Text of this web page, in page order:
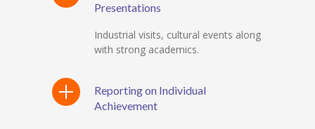
Presentations
Industrial visits, cultural events along
with strong academics.
Reporting on Individual
Achievement